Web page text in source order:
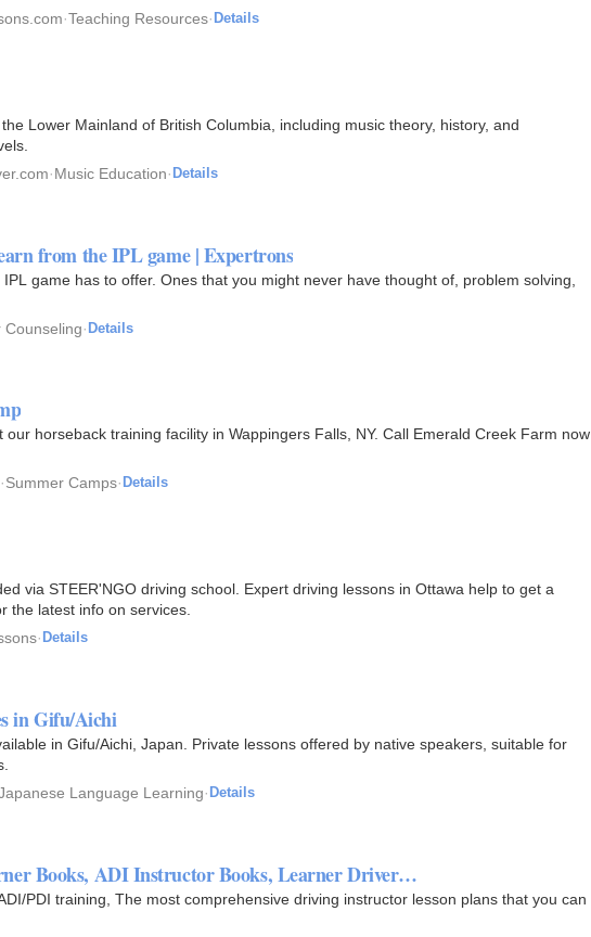
·Teaching Resources· Details
Lower Mainland of British Columbia, including music theory, history, and
·Music Education· Details
from the IPL game | Expertrons
game has to offer. Ones that you might never have thought of, problem solving,
Counseling· Details
horseback training facility in Wappingers Falls, NY. Call Emerald Creek Farm now
·Summer Camps· Details
via STEER'NGO driving school. Expert driving lessons in Ottawa help to get a
the latest info on services.
· Details
in Gifu/Aichi
in Gifu/Aichi, Japan. Private lessons offered by native speakers, suitable for
Language Learning· Details
Instructor Books, Learner Books, ADI Instructor Books, Learner Driver…
PDI training, The most comprehensive driving instructor lesson plans that you can